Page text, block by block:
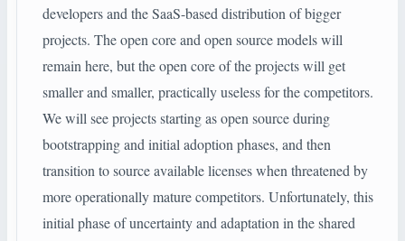
developers and the SaaS-based distribution of bigger
projects. The open core and open source models will
remain here, but the open core of the projects will get
smaller and smaller, practically useless for the competitors.
We will see projects starting as open source during
bootstrapping and initial adoption phases, and then
transition to source available licenses when threatened by
more operationally mature competitors. Unfortunately, this
initial phase of uncertainty and adaptation in the shared